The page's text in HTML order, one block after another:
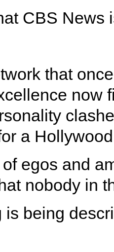
CBS News
that
now
a
egos and
nobody in
is being